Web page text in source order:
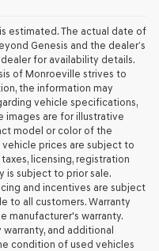
estimated. The actual date of
Genesis and the dealer’s
for availability details.
of Monroeville strives to
the information may
vehicle specifications,
images are for illustrative
model or color of the
vehicle prices are subject to
licensing, registration
is subject to prior sale.
and incentives are subject
to all customers. Warranty
manufacturer's warranty.
and additional
condition of used vehicles